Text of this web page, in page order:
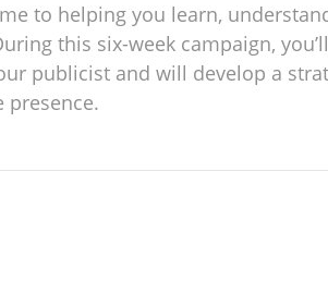
to helping you learn,
this six-week campaign,
publicist and will develop a
presence.